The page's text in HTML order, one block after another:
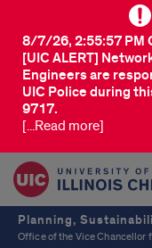
[UIC ALERT]
Engineers are
UIC Police during
9717.
8/7/26, 2:55:57 PM
[...Read more]
Planning,
Office of the Vice Chancellor